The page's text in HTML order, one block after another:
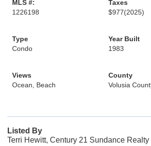
MLS #:
1226198
Taxes
$977(2025)
Type
Condo
Year Built
1983
Views
Ocean, Beach
County
Volusia
Listed By
Terri Hewitt, Century 21 Sundance Realty